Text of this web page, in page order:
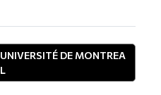
UNIVERSITÉ DE MONTREA
L